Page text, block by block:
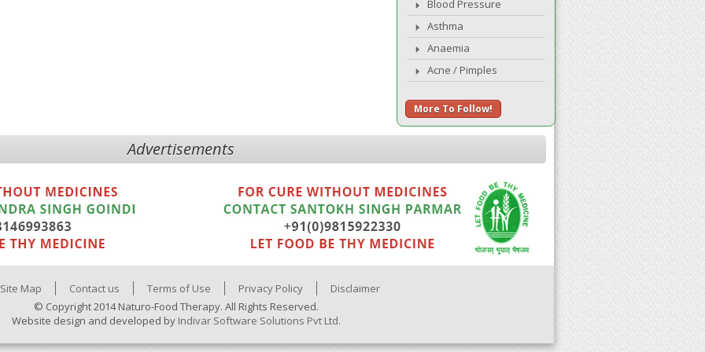
Blood Pressure
Asthma
Anaemia
Acne / Pimples
More To Follow!
Advertisements
Site Map Contact us Terms of Use Privacy Policy
Disclaimer
© Copyright 2014 Naturo-Food Therapy. All Rights Reserved.
Website design and developed by Indivar Software Solutions Pvt Ltd.